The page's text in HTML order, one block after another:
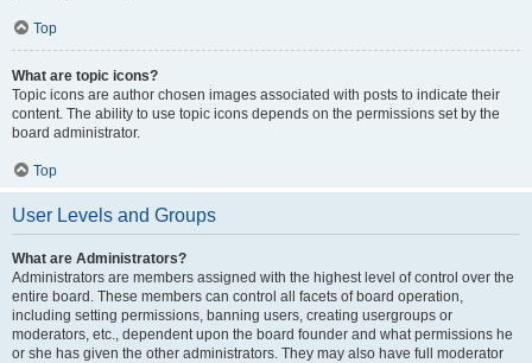
Top
What are topic icons?
Topic icons are author chosen images associated with posts to indicate their
content. The ability to use topic icons depends on the permissions set by the
board administrator.
Top
User Levels and Groups
What are Administrators?
Administrators are members assigned with the highest level of control over the
entire board. These members can control all facets of board operation,
including setting permissions, banning users, creating usergroups or
moderators, etc., dependent upon the board founder and what permissions he
or she has given the other administrators. They may also have full moderator